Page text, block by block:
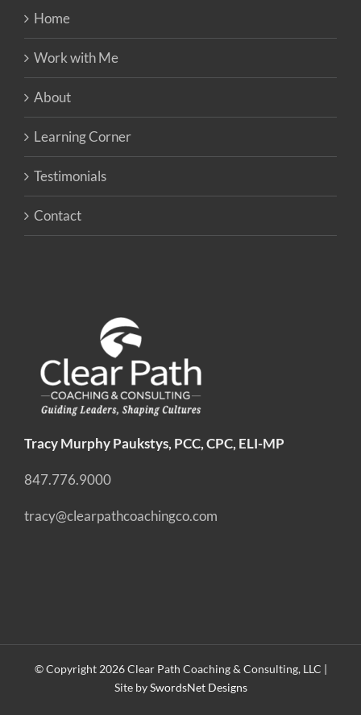
Home
Work with Me
About
Learning Corner
Testimonials
Contact
Tracy Murphy Paukstys, PCC, CPC, ELI-MP
847.776.9000
tracy@clearpathcoachingco.com
© Copyright 2026 Clear Path Coaching & Consulting, LLC |
Site bySwordsNet Designs